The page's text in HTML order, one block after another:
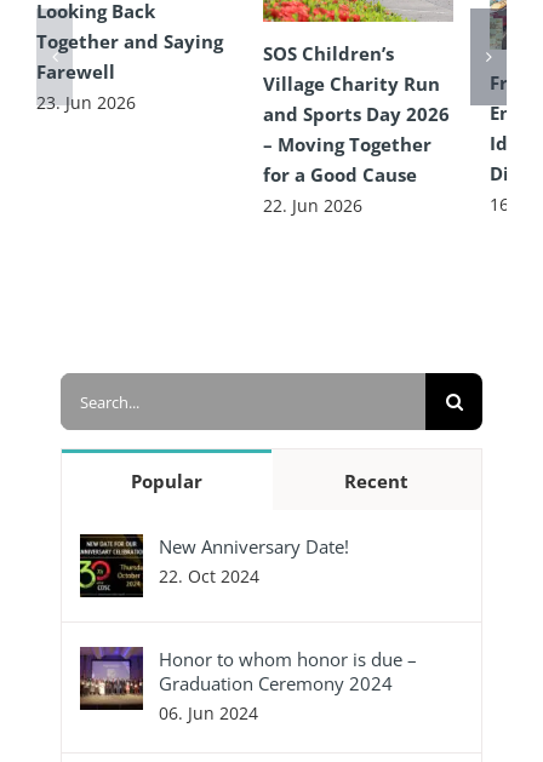
Looking Back
Together and Saying
Farewell
23. Jun 2026
SOS Children’s
Village Charity Run
and Sports Day 2026
– Moving Together
for a Good Cause
22. Jun 2026
From
Idea
16.
Search
Popular Recent
New Anniversary Date!
22. Oct 2024
Honor to whom honor is due –
Graduation Ceremony 2024
06. Jun 2024